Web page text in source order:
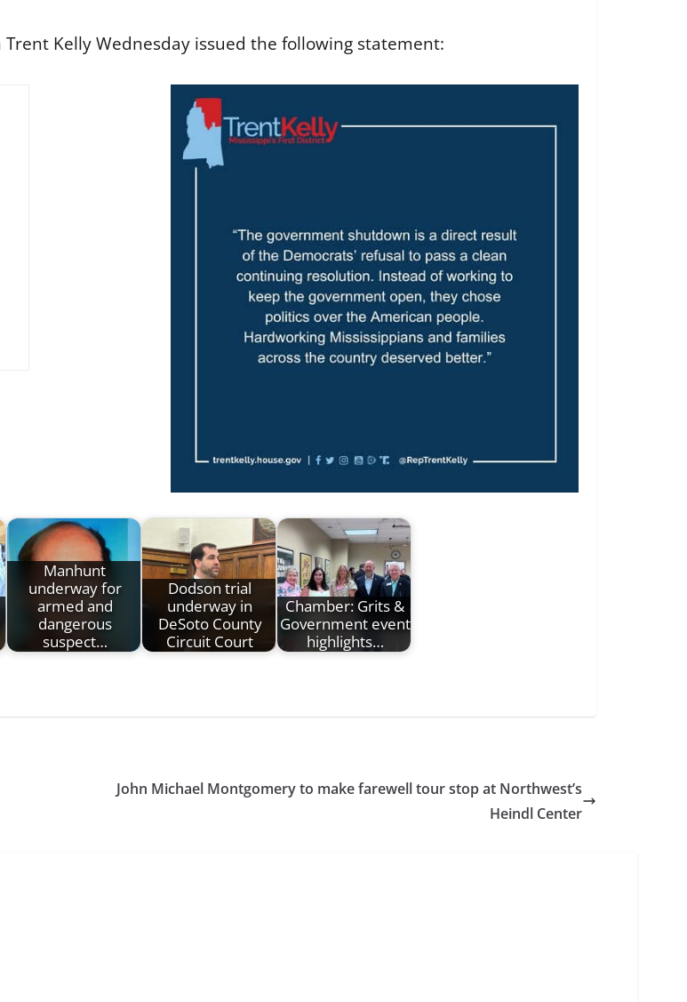
Kelly Wednesday issued the following statement:
Manhunt
underway for
armed and
dangerous
suspect…
Dodson trial
underway in
DeSoto County
Circuit Court
Chamber: Grits &
Government event
highlights…
John Michael Montgomery to make farewell tour stop at Northwest’s
Heindl Center